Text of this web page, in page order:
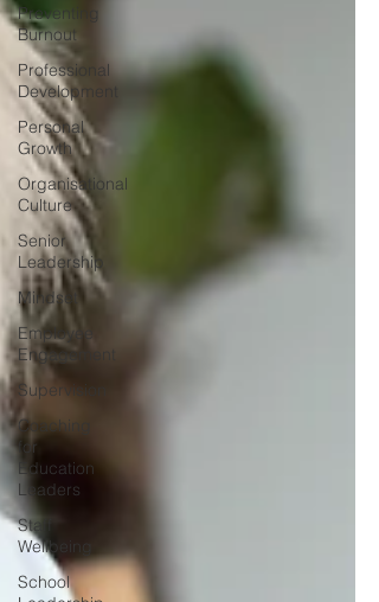
Preventing
Burnout
Professional
Development
Personal
Growth
Organisational
Culture
Senior
Leadership
Mindset
Employee
Engagement
Supervision
Coaching
for
Education
Leaders
Staff
Wellbeing
School